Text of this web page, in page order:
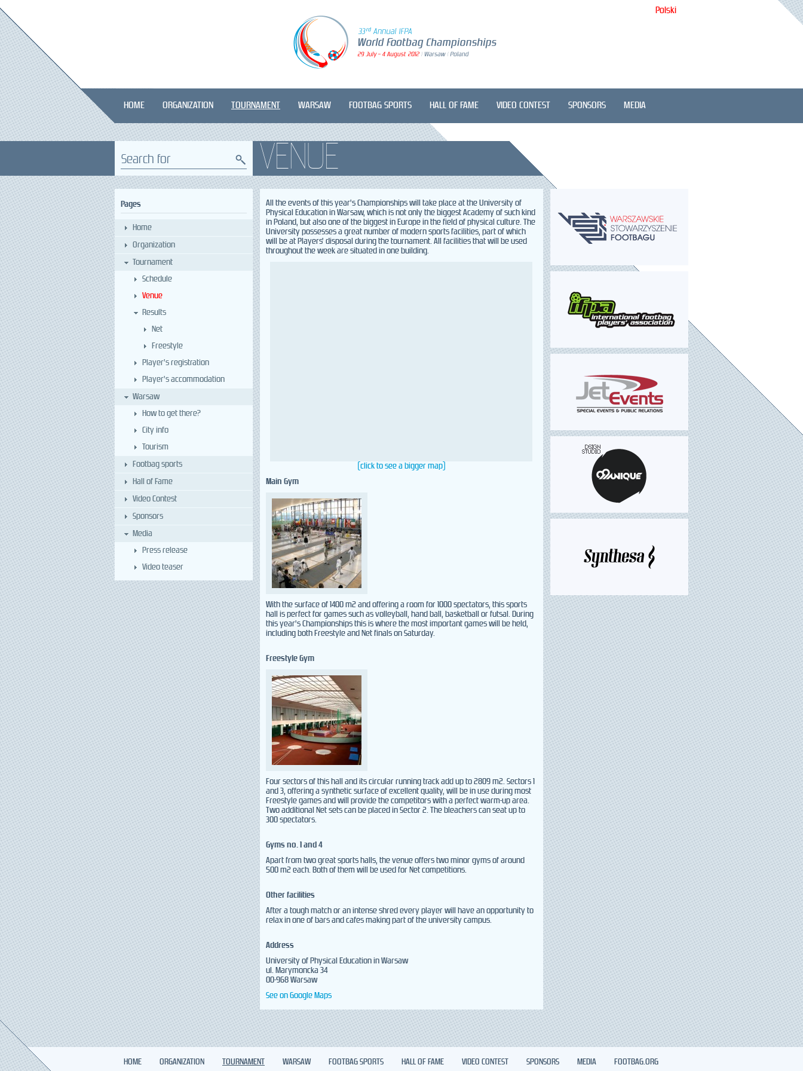
Polski
HOME ORGANIZATION TOURNAMENT WARSAW FOOTBAG SPORTS HALL OF FAME VIDEO CONTEST SPONSORS MEDIA
Search for
Pages
Home
Organization
Tournament
Schedule
Venue
Results
Net
Freestyle
Player’s registration
Player’s accommodation
Warsaw
How to get there?
City info
Tourism
Footbag sports
Hall of Fame
Video Contest
Sponsors
Media
Press release
Video teaser
VENUE
All the events of this year’s Championships will take place at the University of
Physical Education in Warsaw, which is not only the biggest Academy of such kind
in Poland, but also one of the biggest in Europe in the field of physical culture. The
University possesses a great number of modern sports facilities, part of which
will be at Players’ disposal during the tournament. All facilities that will be used
throughout the week are situated in one building.
(click to see a bigger map)
Main Gym
With the surface of 1400 m2 and offering a room for 1000 spectators, this sports
hall is perfect for games such as volleyball, hand ball, basketball or futsal. During
this year’s Championships this is where the most important games will be held,
including both Freestyle and Net finals on Saturday.
Freestyle Gym
Four sectors of this hall and its circular running track add up to 2809 m2. Sectors 1
and 3, offering a synthetic surface of excellent quality, will be in use during most
Freestyle games and will provide the competitors with a perfect warm-up area.
Two additional Net sets can be placed in Sector 2. The bleachers can seat up to
300 spectators.
Gyms no. 1 and 4
Apart from two great sports halls, the venue offers two minor gyms of around
500 m2 each. Both of them will be used for Net competitions.
Other facilities
After a tough match or an intense shred every player will have an opportunity to
relax in one of bars and cafes making part of the university campus.
Address
University of Physical Education in Warsaw
ul. Marymoncka 34
00-968 Warsaw
See on Google Maps
HOME ORGANIZATION TOURNAMENT WARSAW FOOTBAG SPORTS HALL OF FAME VIDEO CONTEST SPONSORS MEDIA FOOTBAG.ORG